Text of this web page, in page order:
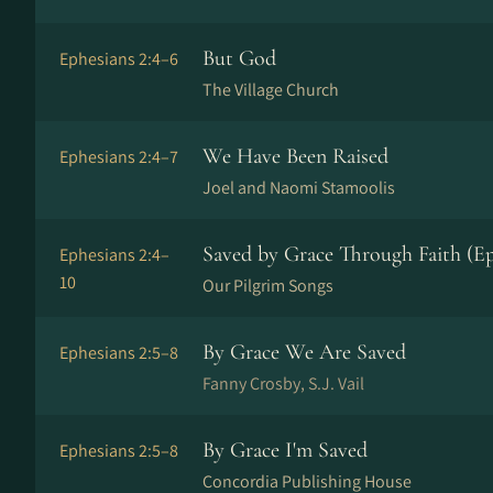
Ephesians 2:4–6 But God
The Village Church
Ephesians 2:4–7 We Have Been Raised
Joel and Naomi Stamoolis
Ephesians 2:4–
10
Saved by Grace Through Faith
Our Pilgrim Songs
Ephesians 2:5–8 By Grace We Are Saved
Fanny Crosby, S.J. Vail
Ephesians 2:5–8 By Grace I'm Saved
Concordia Publishing House